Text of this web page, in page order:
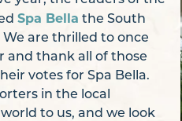
Spa Bella the South
We are thrilled to once
and thank all of those
votes for Spa Bella.
in the local
to us, and we look